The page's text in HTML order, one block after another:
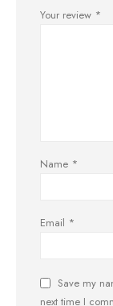
Your review *
Name *
Email *
Save my
next time I